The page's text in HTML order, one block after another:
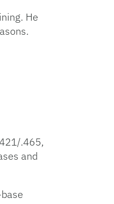
He
.465,
and